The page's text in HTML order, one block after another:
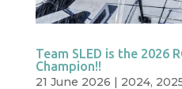
Team SLED is the 2026
Champion!!
21 June 2026 | 2024,